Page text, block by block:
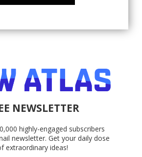
NEWSLETTER
highly-engaged subscribers
newsletter. Get your daily dose
extraordinary ideas!